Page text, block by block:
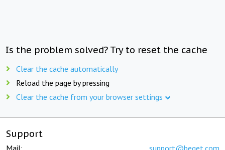
Is the problem solved? Try to reset the cache
Clear the cache automatically
Reload the page by pressing
Clear the cache from your browser settings
Support
Mail: support@beget.com